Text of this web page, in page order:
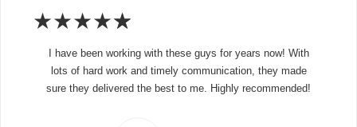
★★★★★
I have been working with these guys for years now! With
lots of hard work and timely communication, they made
sure they delivered the best to me. Highly recommended!